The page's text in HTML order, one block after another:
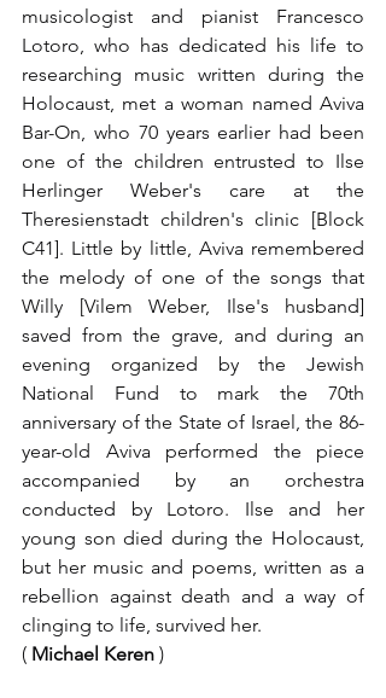
musicologist and pianist Francesco
Lotoro, who has dedicated his life to
researching music written during the
Holocaust, met a woman named Aviva
Bar-On, who 70 years earlier had been
one of the children entrusted to Ilse
Herlinger Weber's care at the
Theresienstadt children's clinic [Block
C41]. Little by little, Aviva remembered
the melody of one of the songs that
Willy [Vilem Weber, Ilse's husband]
saved from the grave, and during an
evening organized by the Jewish
National Fund to mark the 70th
anniversary of the State of Israel, the 86-
year-old Aviva performed the piece
accompanied by an orchestra
conducted by Lotoro. Ilse and her
young son died during the Holocaust,
but her music and poems, written as a
rebellion against death and a way of
clinging to life, survived her.
( Michael Keren )